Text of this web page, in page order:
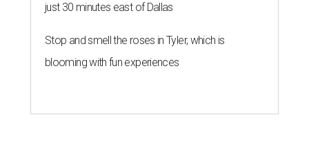
just 30 minutes east of Dallas
Stop and smell the roses in Tyler, which is
blooming with fun experiences